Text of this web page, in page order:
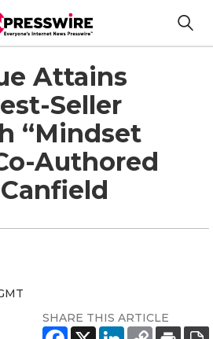
Attains
Seller
“Mindset
Authored
SHARE THIS ARTICLE